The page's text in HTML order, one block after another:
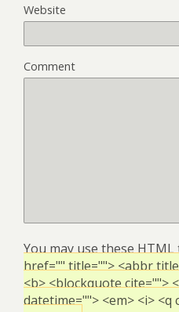
Website
Comment
You may use theseHTML
href="" title=""> <abbr
<b> <blockquote cite="">
datetime=""> <em> <i> <q